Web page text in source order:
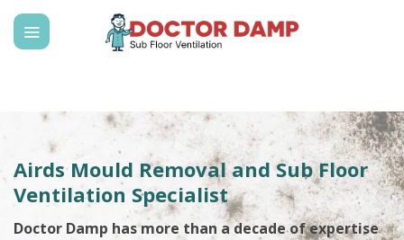
Skip
content
Airds Mould Removal and Sub Floor
Ventilation Specialist
Doctor Damp has more than a decade of expertise